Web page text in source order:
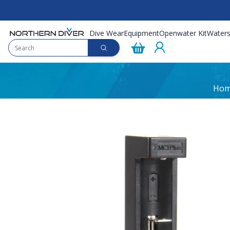
Dive WearEquipmentOpenwater Kit